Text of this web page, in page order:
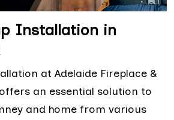
Installation in
at Adelaide Fireplace &
an essential solution to
and home from various